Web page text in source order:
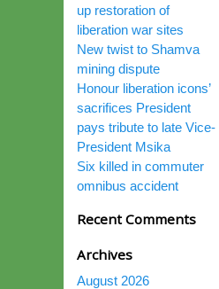
up restoration of
liberation war sites
New twist to Shamva
mining dispute
Honour liberation icons’
sacrifices President
pays tribute to late Vice-
President Msika
Six killed in commuter
omnibus accident
Recent Comments
Archives
August 2026